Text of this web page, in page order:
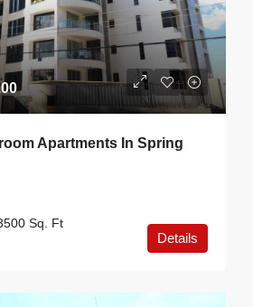
Apartments In Spring
Sq. Ft
Details